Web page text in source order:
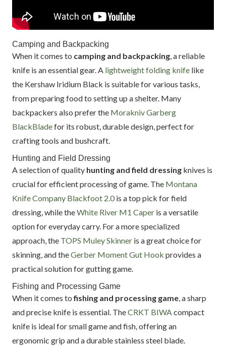
Camping and Backpacking
When it comes to camping and backpacking, a reliable
knife is an essential gear. A lightweight folding knife like
the Kershaw Iridium Black is suitable for various tasks,
from preparing food to setting up a shelter. Many
backpackers also prefer the Morakniv Garberg
BlackBladefor its robust, durable design, perfect for
crafting tools and bushcraft.
Hunting and Field Dressing
A selection of quality hunting and field dressing knives is
crucial for efficient processing of game. The Montana
Knife Company Blackfoot 2.0 is a top pick for field
dressing, while theWhite River M1 Caper is a versatile
option for everyday carry. For a more specialized
approach, the TOPS Muley Skinner is a great choice for
skinning, and theGerber Moment Gut Hook provides a
practical solution for gutting game.
Fishing and Processing Game
When it comes tofishing and processing game, a sharp
and precise knife is essential. TheCRKT BIWAcompact
knife is ideal for small game and fish, offering an
ergonomic grip and a durable stainless steel blade.